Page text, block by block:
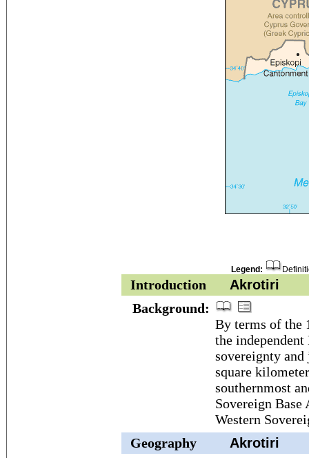
Legend:
Introduction
Akrotiri
Background:
By terms of the
the
sovereignty
square
southernmost
Sovereign Base
Western
Geography
Akrotiri